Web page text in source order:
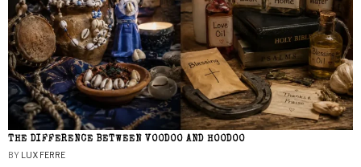
THE DIFFERENCE BETWEEN VOODOO AND HOODOO
BY LUX FERRE